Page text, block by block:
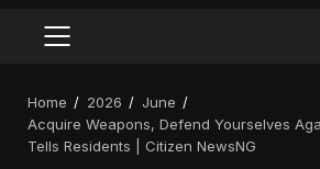
PRIMARY
Home 2026
June
Acquire Weapons, Defend Yourselves
Tells Residents | Citizen NewsNG